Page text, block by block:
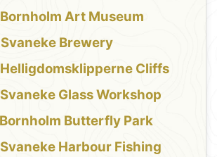
Bornholm Art Museum
Svaneke Brewery
Helligdomsklipperne Cliffs
Svaneke Glass Workshop
Bornholm Butterfly Park
Svaneke Harbour Fishing